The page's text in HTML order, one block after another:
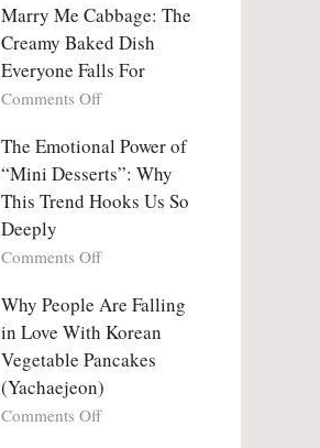
Platters
Large
Batch
Party
Food:
Ultimate
Listicle
Marry Me Cabbage: The
Creamy Baked Dish
Everyone Falls For
Comments Offon
Me
Cabbage:
The
Creamy
Dish
Falls
For
The Emotional Power of
“Mini Desserts”: Why
This Trend Hooks Us So
Deeply
Comments Offon
Emotional
Power
“Mini
Desserts”:
Why
Why People Are Falling
in Love With Korean
Vegetable Pancakes
(Yachaejeon)
Comments Offon